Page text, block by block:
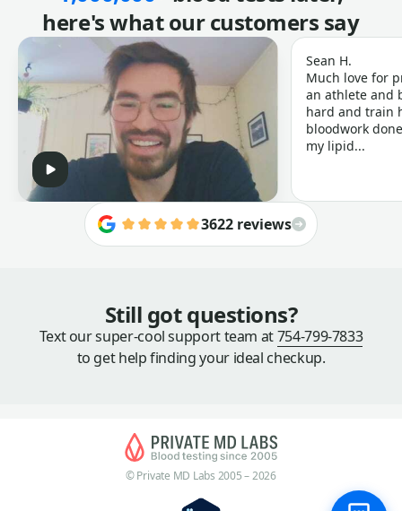
here's what our customers say
Sean H.
Much love for
an athlete and
hard and train
bloodwork
my lipid...
3622 reviews
Still got questions?
Text our super-cool support team at754-799-7833
to get help finding your ideal checkup.
© Private MD Labs 2005 – 2026